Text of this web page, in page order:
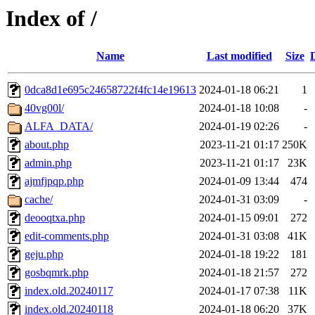
Index of /
Name Last modified Size
0dca8d1e695c24658722f4fc14e19613 2024-01-18 06:21
1
40vg00l/
2024-01-18 10:08
-
ALFA_DATA/
2024-01-19 02:26
-
about.php
2023-11-21 01:17 250K
admin.php
2023-11-21 01:17
23K
ajmfjpqp.php
2024-01-09 13:44
474
cache/
2024-01-31 03:09
-
deooqtxa.php
2024-01-15 09:01
272
edit-comments.php
2024-01-31 03:08
41K
geju.php
2024-01-18 19:22
181
gosbqmrk.php
2024-01-18 21:57
272
index.old.20240117
2024-01-17 07:38
11K
index.old.20240118
2024-01-18 06:20
37K